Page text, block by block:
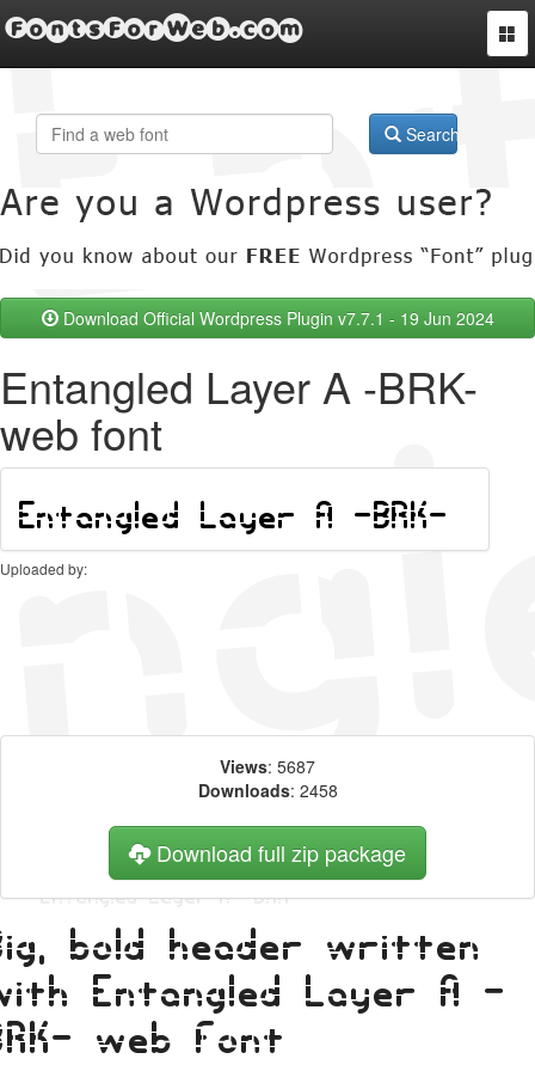
FontsForWeb.com
Search
Download Official Wordpress Plugin v7.7.1 - 19 Jun 2024
Entangled Layer A -BRK-
web font
Uploaded by:
Views: 5687
Downloads: 2458
Download full zip package
bold header written
Entangled Layer A -
web font